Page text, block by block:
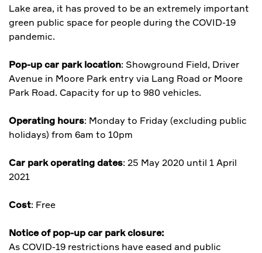
Lake area, it has proved to be an extremely important
green public space for people during the COVID-19
pandemic.
Pop-up car park location: Showground Field, Driver
Avenue in Moore Park entry via Lang Road or Moore
Park Road. Capacity for up to 980 vehicles.
Operating hours: Monday to Friday (excluding public
holidays) from 6am to 10pm
Car park operating dates: 25 May 2020 until 1 April
2021
Cost: Free
Notice of pop-up car park closure:
As COVID-19 restrictions have eased and public